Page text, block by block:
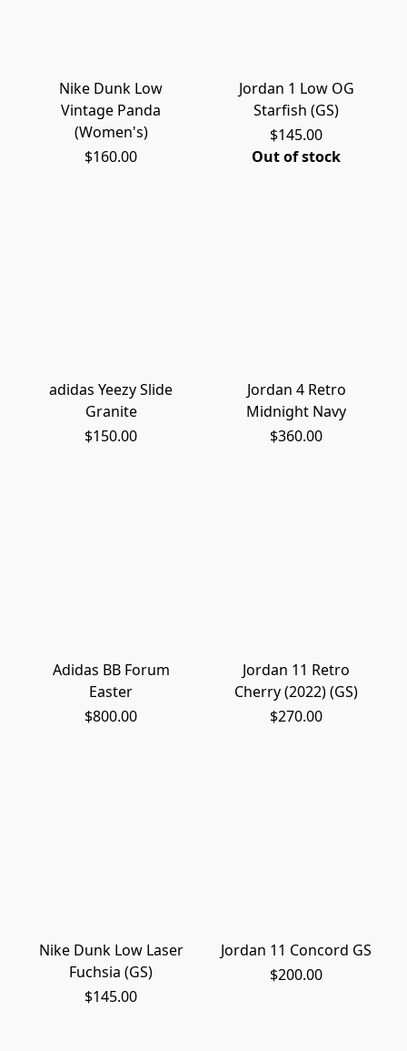
Nike Dunk Low
Vintage Panda
(Women's)
$160.00
Jordan 1 Low OG
Starfish (GS)
$145.00
Out of stock
adidas Yeezy Slide
Granite
$150.00
Jordan 4 Retro
Midnight Navy
$360.00
Adidas BB Forum
Easter
$800.00
Jordan 11 Retro
Cherry (2022) (GS)
$270.00
Nike Dunk Low Laser
Fuchsia (GS)
$145.00
Jordan 11 Concord GS
$200.00